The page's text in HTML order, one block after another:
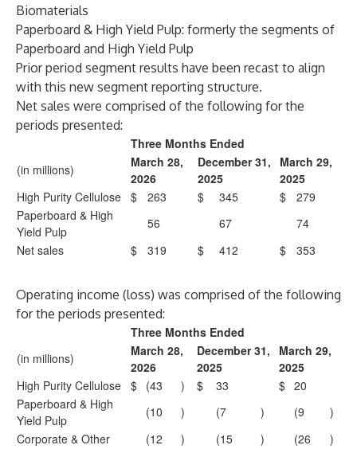
Biomaterials
Paperboard & High Yield Pulp: formerly the segments of
Paperboard and High Yield Pulp
Prior period segment results have been recast to align
with this new segment reporting structure.
Net sales were comprised of the following for the
periods presented:
Three Months Ended
(in millions)
March 28,
2026
December 31,
2025
March 29,
2025
High Purity Cellulose $ 263 $ 345 $
279
Paperboard & High
Yield Pulp
56 67
74
Net sales
$ 319 $ 412 $ 353
Operating income (loss) was comprised of the following
for the periods presented:
Three Months Ended
(in millions)
March 28,
2026
December 31,
2025
March 29,
2025
High Purity Cellulose $ (43 ) $ 33 $ 20
Paperboard & High
Yield Pulp
(10 ) (7 ) (9
)
Corporate & Other
(12 ) (15 ) (26
)